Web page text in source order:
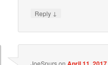
Reply ↓